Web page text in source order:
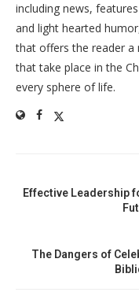
including news,
and light hearted
that offers the reader a
that take place in the
every sphere of life.
Effective Leadership
The Dangers of